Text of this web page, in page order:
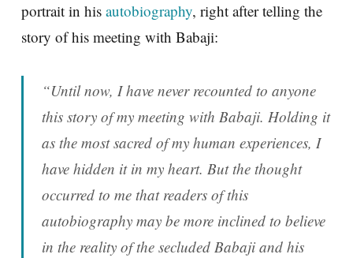
portrait in his autobiography, right after telling the
story of his meeting with Babaji:
“Until now, I have never recounted to anyone
this story of my meeting with Babaji. Holding it
as the most sacred of my human experiences, I
have hidden it in my heart. But the thought
occurred to me that readers of this
autobiography may be more inclined to believe
in the reality of the secluded Babaji and his